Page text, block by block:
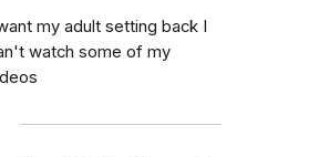
my adult setting back I
watch some of my